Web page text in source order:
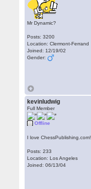
Mr Dynamic?
Posts: 3200
Location: Clermont-Ferrand
Joined: 12/19/02
Gender:
kevinludwig
Full Member
Offline
I love ChessPublishing.com!
Posts: 233
Location: Los Angeles
Joined: 06/13/04